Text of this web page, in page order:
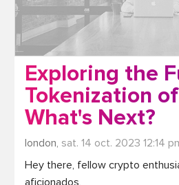
Exploring the
Tokenization
What's Next?
london, sat. 14 oct. 2023 12:14
Hey there, fellow crypto